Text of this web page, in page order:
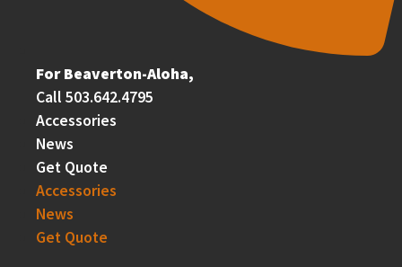
For Beaverton-Aloha,
Call 503.642.4795
Accessories
News
Get Quote
Accessories
News
Get Quote